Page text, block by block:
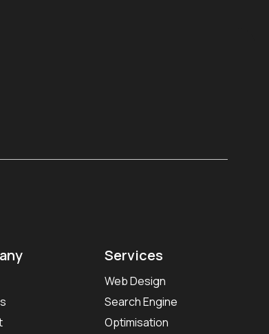
Services
Web Design
Search Engine
Optimisation